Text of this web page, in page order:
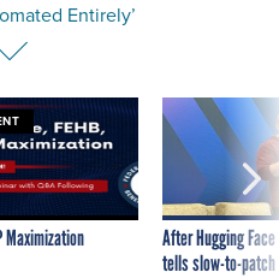
Entirely’
Maximization
After Hugging
tells slow-to-